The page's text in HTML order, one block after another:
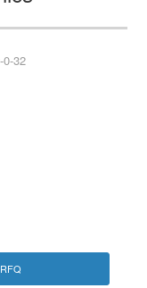
0-32
RFQ